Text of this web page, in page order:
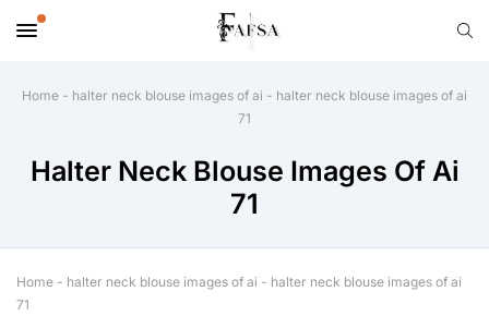
Home - halter neck blouse images of ai - halter neck blouse images of ai
71
Halter Neck Blouse Images Of Ai
71
Home - halter neck blouse images of ai - halter neck blouse images of ai
71